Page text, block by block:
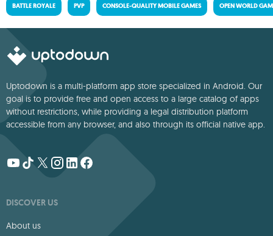
BATTLE ROYALE PVP CONSOLE-QUALITY MOBILE GAMES OPEN WORLD
Uptodown is a multi-platform app store specialized in Android. Our
goal is to provide free and open access to a large catalog of apps
without restrictions, while providing a legal distribution platform
accessible from any browser, and also through its official native app.
DISCOVER US
About us